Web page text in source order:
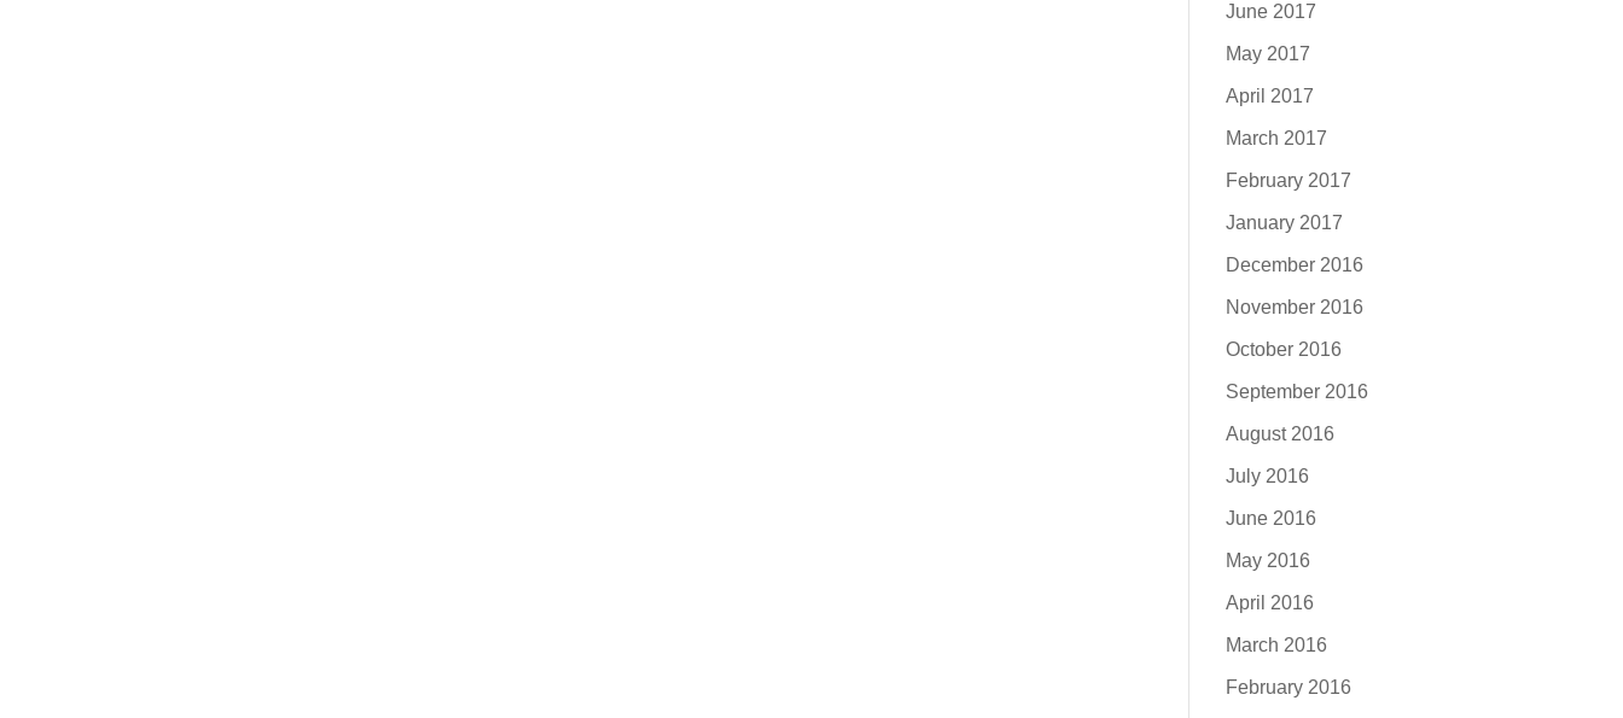
June 2017
May 2017
April 2017
March 2017
February 2017
January 2017
December 2016
November 2016
October 2016
September 2016
August 2016
July 2016
June 2016
May 2016
April 2016
March 2016
February 2016